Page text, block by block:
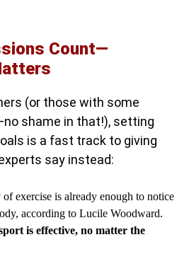
Count—
(or those with some
shame in that!), setting
is a fast track to giving
say instead:
of exercise is already enough to notice
according to Lucile Woodward.
is effective, no matter the